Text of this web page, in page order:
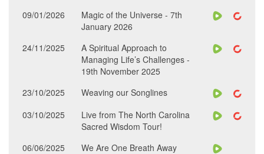
09/01/2026
Magic of the Universe - 7th
January 2026
24/11/2025
A Spiritual Approach to
Managing Life’s Challenges -
19th November 2025
23/10/2025
Weaving our Songlines
03/10/2025
Live from The North Carolina
Sacred Wisdom Tour!
06/06/2025
We Are One Breath Away